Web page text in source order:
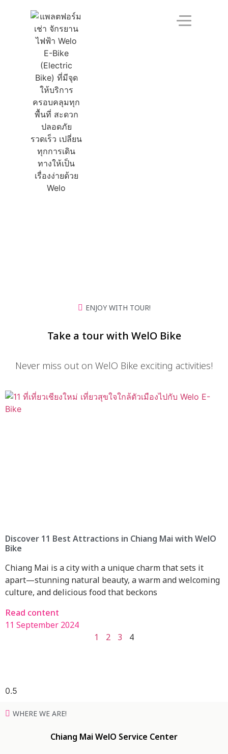
ENJOY WITH TOUR!
Take a tour with WelO Bike
Never miss out on WelO Bike exciting activities!
Discover 11 Best Attractions in Chiang Mai with WelO
Bike
Chiang Mai is a city with a unique charm that sets it
apart—stunning natural beauty, a warm and welcoming
culture, and delicious food that beckons
Read content
11 September 2024
1
2 3 4
WHERE WE ARE!
Chiang Mai WelO Service Center